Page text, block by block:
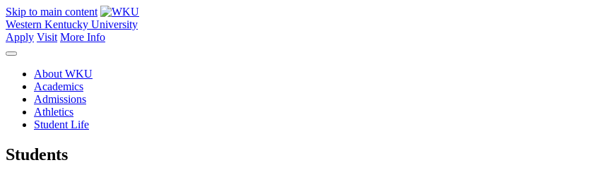
Skip to main content
Western Kentucky University
Apply Visit More Info
About WKU
Academics
Admissions
Athletics
Student Life
Students